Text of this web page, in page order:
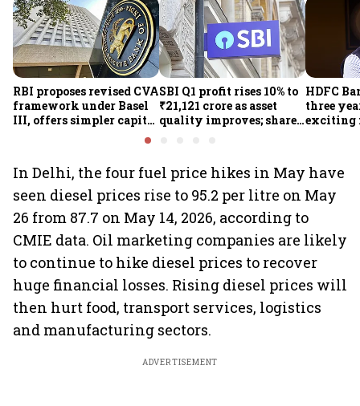
RBI proposes revised CVA
framework under Basel
III, offers simpler capital
calculation for eligible
SBI Q1 profit rises 10% to
₹21,121 crore as asset
quality improves; shares
HDFC
three
exciting
In Delhi, the four fuel price hikes in May have
seen diesel prices rise to 95.2 per litre on May
26 from 87.7 on May 14, 2026, according to
CMIE data. Oil marketing companies are likely
to continue to hike diesel prices to recover
huge financial losses. Rising diesel prices will
then hurt food, transport services, logistics
and manufacturing sectors.
ADVERTISEMENT